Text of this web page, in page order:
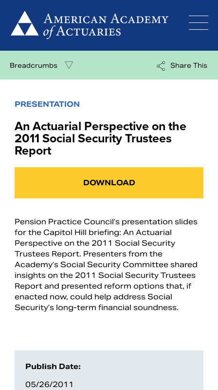
content
Search
Breadcrumbs Share This
PRESENTATION
An Actuarial Perspective on the
2011 Social Security Trustees
Report
DOWNLOAD
Publish Date:
05/26/2011
Pension Practice Council’s presentation slides
for the Capitol Hill briefing: An Actuarial
Perspective on the 2011 Social Security
Trustees Report. Presenters from the
Academy’s Social Security Committee shared
insights on the 2011 Social Security Trustees
Report and presented reform options that, if
enacted now, could help address Social
Security’s long-term financial soundness.